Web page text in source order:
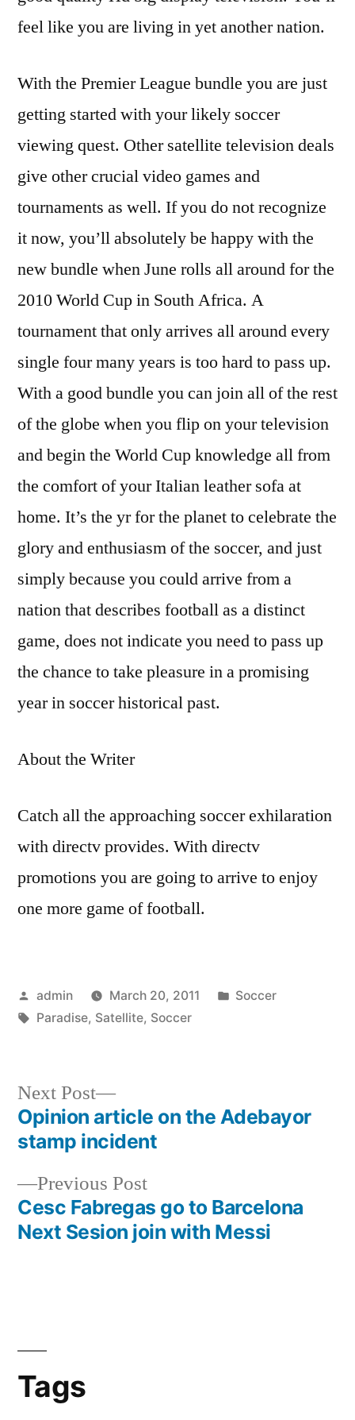
feel like you are living in yet another nation.
With the Premier League bundle you are just
getting started with your likely soccer
viewing quest. Other satellite television deals
give other crucial video games and
tournaments as well. If you do not recognize
it now, you’ll absolutely be happy with the
new bundle when June rolls all around for the
2010 World Cup in South Africa. A
tournament that only arrives all around every
single four many years is too hard to pass up.
With a good bundle you can join all of the rest
of the globe when you flip on your television
and begin the World Cup knowledge all from
the comfort of your Italian leather sofa at
home. It’s the yr for the planet to celebrate the
glory and enthusiasm of the soccer, and just
simply because you could arrive from a
nation that describes football as a distinct
game, does not indicate you need to pass up
the chance to take pleasure in a promising
year in soccer historical past.
About the Writer
Catch all the approaching soccer exhilaration
with directv provides. With directv
promotions you are going to arrive to enjoy
one more game of football.
Posted
by
admin March 20, 2011
Posted
Soccer
Tags:
Paradise, Satellite, Soccer
Post
navigation
Previous PostPrevious
post:
Cesc Fabregas go to Barcelona
Next Sesion join with Messi
Next Post
Next
post:
Opinion article on the Adebayor
stamp incident
Tags